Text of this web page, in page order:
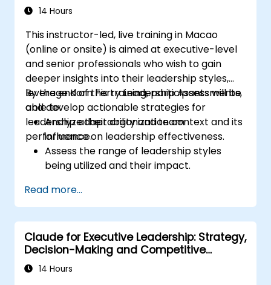
14 Hours
This instructor-led, live training in Macao
(online or onsite) is aimed at executive-level
and senior professionals who wish to gain
deeper insights into their leadership styles,
leverage Korn Ferry Leadership Assessments,
and develop actionable strategies for
leadership adaptability and team
performance.
By the end of this training, participants will be
able to:
Analyze their organization context and its
influence on leadership effectiveness.
Assess the range of leadership styles
being utilized and their impact.
affect team engagement, dynamics, and
performance.
Apply feedback from leadership
assessments to identify strengths and
areas for growth.
Utilize a causal model to explore
Read more...
Claude for Executive Leadership: Strategy,
Decision-Making and Competitive
Advantage
14 Hours